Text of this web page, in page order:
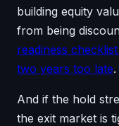
building equity
from being
readiness
two years too late.
And if the hold
the exit market is